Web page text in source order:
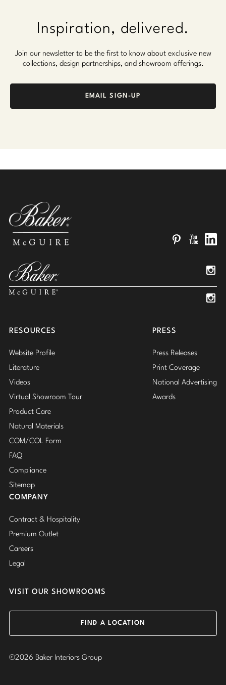
Inspiration, delivered.
Join our newsletter to be the first to know about exclusive new
collections, design partnerships, and showroom offerings.
EMAIL SIGN-UP
RESOURCES
Website Profile
Literature
Videos
Virtual Showroom Tour
Product Care
Natural Materials
COM/COL Form
FAQ
Compliance
Sitemap
PRESS
Press Releases
Print Coverage
National Advertising
Awards
COMPANY
Contract & Hospitality
Premium Outlet
Careers
Legal
VISIT OUR SHOWROOMS
FIND A LOCATION
©2026 Baker Interiors Group